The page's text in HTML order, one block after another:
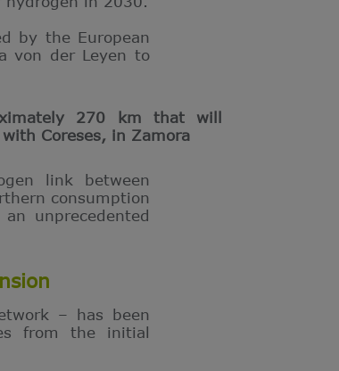
by the European
von der Leyen to
270 km that will
Coreses, in Zamora
link between
consumption
unprecedented
– has been
from the initial